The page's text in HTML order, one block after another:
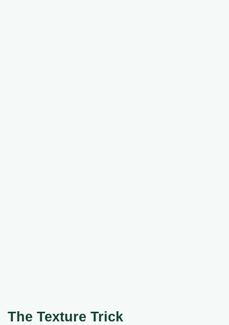
The Texture Trick